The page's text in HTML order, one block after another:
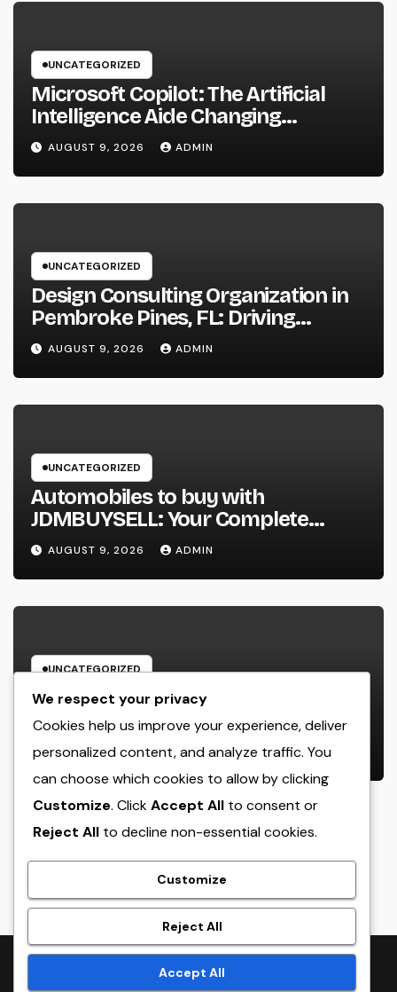
UNCATEGORIZED
Microsoft Copilot: The Artificial
Intelligence Aide Changing
Productivity in the Modern
Workplace
AUGUST 9, 2026 ADMIN
UNCATEGORIZED
Design Consulting Organization in
Pembroke Pines, FL: Driving
Smarter Projects and Lasting
Growth
AUGUST 9, 2026 ADMIN
UNCATEGORIZED
Automobiles to buy with
JDMBUYSELL: Your Complete
Guide to Searching For Quality
Automobiles at Great Rates
AUGUST 9, 2026 ADMIN
UNCATEGORIZED
Cleaning Services Boston: The Full
Resource to a Cleaning Service,
Healthier, and More Productive
Area
AUGUST 8, 2026 ADMIN
crack
Proudly powered by WordPress|Theme:
We respect your privacy
Cookies help us improve your experience, deliver
personalized content, and analyze traffic. You
can choose which cookies to allow by clicking
Customize. ClickAccept All to consent or
Reject All to decline non-essential cookies.
Customize
Reject All
Accept All